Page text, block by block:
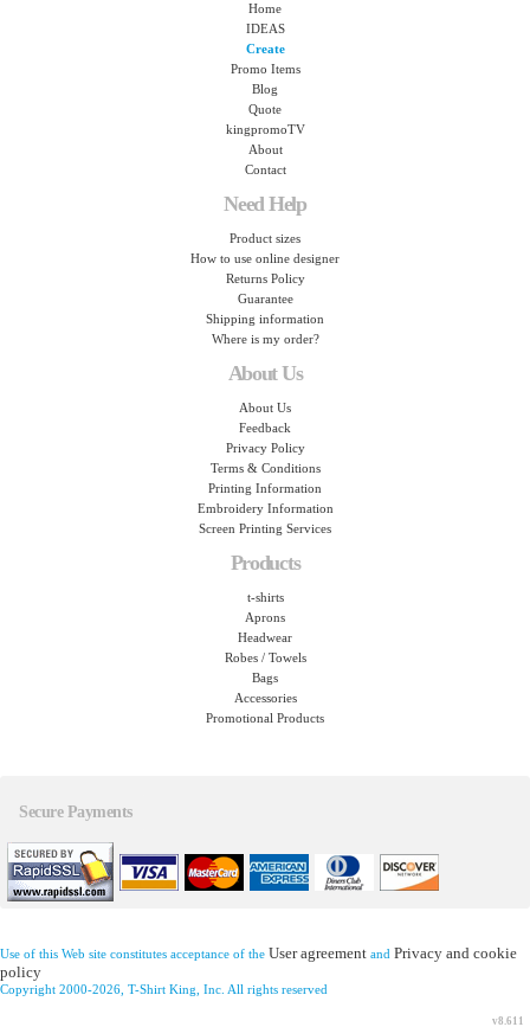
Home
IDEAS
Create
Promo Items
Blog
Quote
kingpromoTV
About
Contact
Need Help
Product sizes
How to use online designer
Returns Policy
Guarantee
Shipping information
Where is my order?
About Us
About Us
Feedback
Privacy Policy
Terms & Conditions
Printing Information
Embroidery Information
Screen Printing Services
Products
t-shirts
Aprons
Headwear
Robes / Towels
Bags
Accessories
Promotional Products
Secure Payments
Use of this Web site constitutes acceptance of the User agreement and Privacy and cookie
policy
Copyright 2000-2026, T-Shirt King, Inc. All rights reserved
v8.611